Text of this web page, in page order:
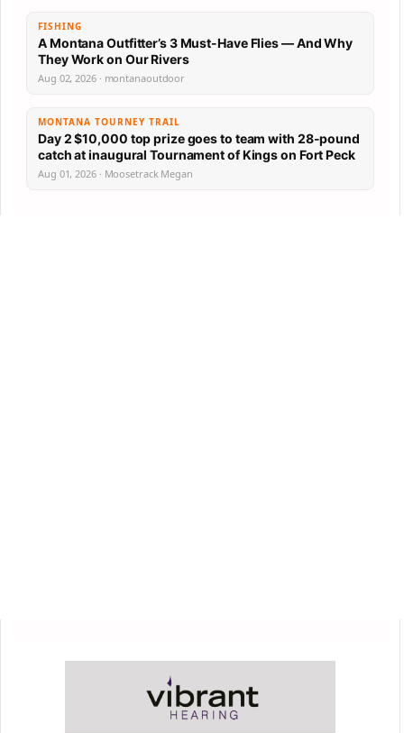
FISHING
A Montana Outfitter’s 3 Must-Have Flies — And Why
They Work on Our Rivers
Aug 02, 2026 · montanaoutdoor
MONTANA TOURNEY TRAIL
Day 2 $10,000 top prize goes to team with 28-pound
catch at inaugural Tournament of Kings on Fort Peck
Aug 01, 2026 · Moosetrack Megan